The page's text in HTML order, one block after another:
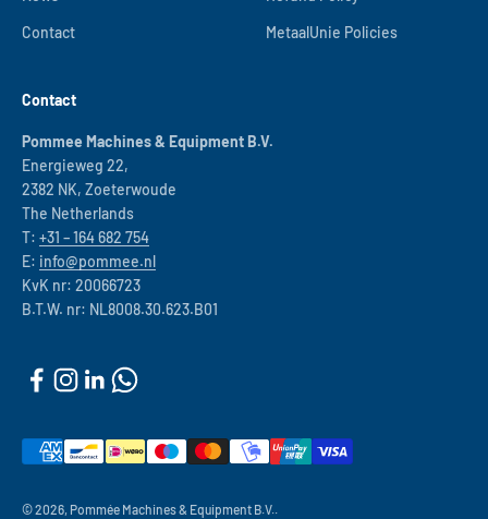
Contact
MetaalUnie Policies
Contact
Pommee Machines & Equipment B.V.
Energieweg 22,
2382 NK, Zoeterwoude
The Netherlands
T: +31 – 164 682 754
E: info@pommee.nl
KvK nr: 20066723
B.T.W. nr: NL8008.30.623.B01
© 2026, Pommée Machines & Equipment B.V..